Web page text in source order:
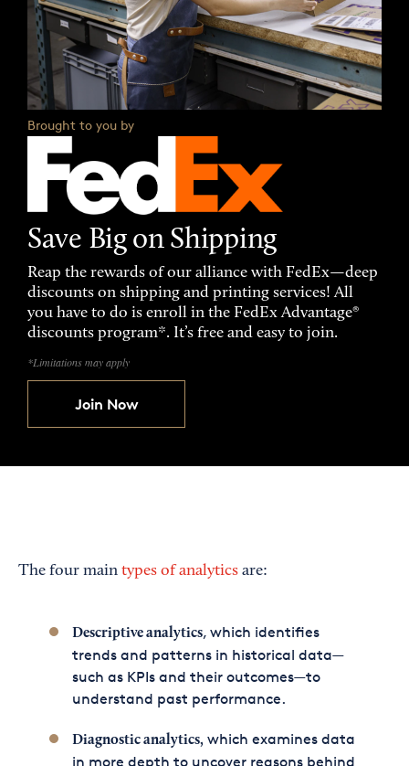
Brought to you by
Save Big on Shipping
Reap the rewards of our alliance with FedEx—deep
discounts on shipping and printing services! All
you have to do is enroll in the FedEx Advantage®
discounts program*. It’s free and easy to join.
*Limitations may apply
Join Now
The four main types of analytics are:
Descriptive analytics, which identifies
trends and patterns in historical data—
such as KPIs and their outcomes—to
understand past performance.
Diagnostic analytics, which examines data
in more depth to uncover reasons behind